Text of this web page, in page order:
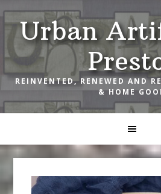
Skip
to
primary
navigation
Skip
to
main
content
Skip
to
footerUrban
REINVENTED, RENEWED AND
& HOME